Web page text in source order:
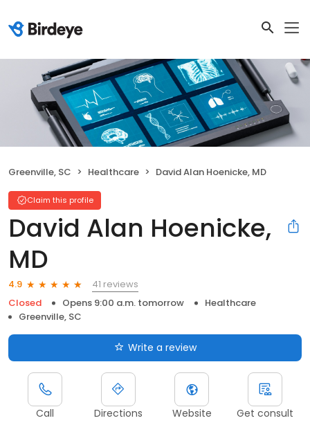
Greenville, SC Healthcare David Alan Hoenicke, MD
Claim this profile
David Alan Hoenicke,
MD
4.9
41 reviews
Closed
Opens 9:00 a.m. tomorrow
Healthcare
Greenville, SC
Write a review
Call Directions Website Get consult